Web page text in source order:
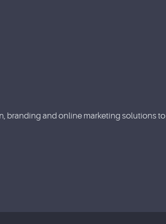
branding and online marketing solutions to